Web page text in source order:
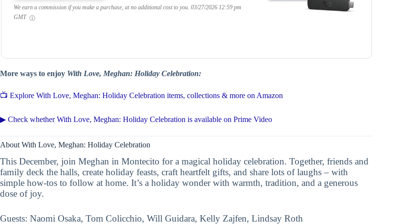
We earn a commission if you make a purchase, at no additional cost to you. 03/27/2026 12:59 pm
GMT
More ways to enjoy With Love, Meghan: Holiday Celebration:
📺 Explore With Love, Meghan: Holiday Celebration items, collections & more on Amazon
▶ Check whether With Love, Meghan: Holiday Celebration is available on Prime Video
About With Love, Meghan: Holiday Celebration
This December, join Meghan in Montecito for a magical holiday celebration. Together, friends and
family deck the halls, create holiday feasts, craft heartfelt gifts, and share lots of laughs – with
simple how-tos to follow at home. It’s a holiday wonder with warmth, tradition, and a generous
dose of joy.
Guests: Naomi Osaka, Tom Colicchio, Will Guidara, Kelly Zajfen, Lindsay Roth